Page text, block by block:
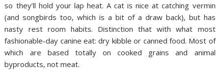
so they’ll hold your lap heat. A cat is nice at catching vermin
(and songbirds too, which is a bit of a draw back), but has
nasty rest room habits. Distinction that with what most
fashionable-day canine eat: dry kibble or canned food. Most of
which are based totally on cooked grains and animal
byproducts, not meat.